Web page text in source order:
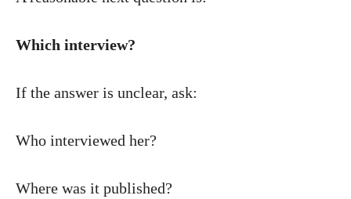
Which interview?
If the answer is unclear, ask:
Who interviewed her?
Where was it published?